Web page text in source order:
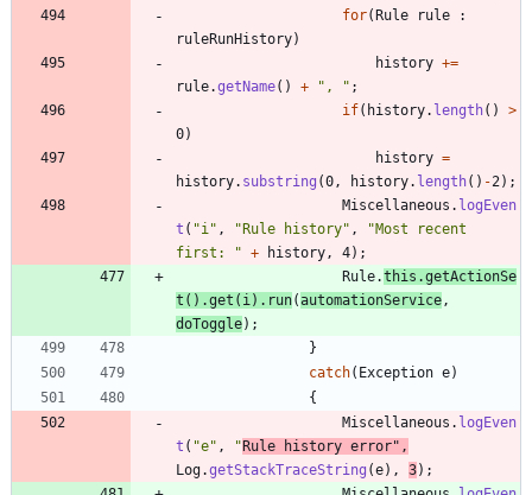
for(Rule rule
:
ruleRunHistory)
history +=
rule.getName( ) + " , " ;
if( history. length( )
>
0)
history =
history. substring (0 , history. length( ) -2 ) ;
Miscellaneous . logEven
t ( "i " , "Rule history" , "Most recent
first:
" + history , 4) ;
Rule.this .getActionSe
t ( ) .get ( i ) . run(automationService ,
doToggle) ;
}
catch( Exception e)
{
Miscellaneous . logEven
t ( "e" , "Rule history error" ,
Log.getStackTraceString (e) , 3) ;